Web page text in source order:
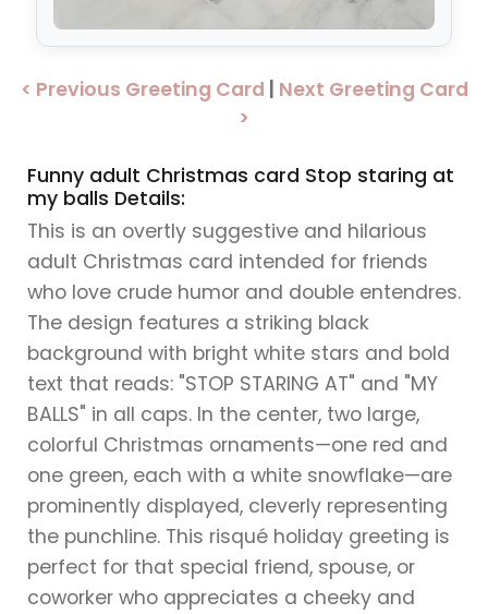
< Previous Greeting Card
Next Greeting Card
>
Funny adult Christmas card Stop staring at
my balls Details:
This is an overtly suggestive and hilarious
adult Christmas card intended for friends
who love crude humor and double entendres.
The design features a striking black
background with bright white stars and bold
text that reads: "STOP STARING AT" and "MY
BALLS" in all caps. In the center, two large,
colorful Christmas ornaments—one red and
one green, each with a white snowflake—are
prominently displayed, cleverly representing
the punchline. This risqué holiday greeting is
perfect for that special friend, spouse, or
coworker who appreciates a cheeky and